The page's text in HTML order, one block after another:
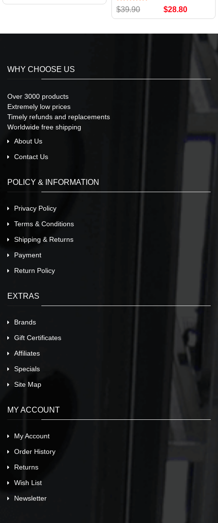
$39.90 $28.80
WHY CHOOSE US
Over 3000 products
Extremely low prices
Timely refunds and replacements
Worldwide free shipping
About Us
Contact Us
POLICY & INFORMATION
Privacy Policy
Terms & Conditions
Shipping & Returns
Payment
Return Policy
EXTRAS
Brands
Gift Certificates
Affiliates
Specials
Site Map
MY ACCOUNT
My Account
Order History
Returns
Wish List
Newsletter